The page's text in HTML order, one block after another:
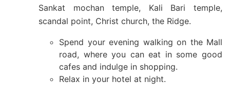
Sankat mochan temple, Kali Bari temple,
scandal point, Christ church, the Ridge.
Spend your evening walking on the Mall
road, where you can eat in some good
cafes and indulge in shopping.
Relax in your hotel at night.